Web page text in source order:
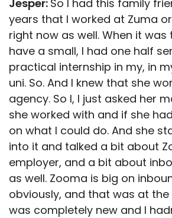
Jesper: So I had this family
years that I worked at Zuma
right now as well. When it was
have a small, I had one half
practical internship in my, in
uni. So. And I knew that she
agency. So I, I just asked her
she worked with and if she
on what I could do. And she
into it and talked a bit about
employer, and a bit about
as well. Zooma is big on
obviously, and that was at
was completely new and I